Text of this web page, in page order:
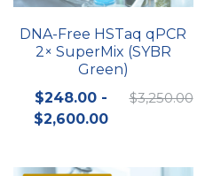
DNA-Free HSTaq qPCR
2× SuperMix (SYBR
Green)
$248.00 -
$2,600.00
$3,250.00